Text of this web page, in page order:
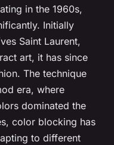
in the 1960s,
Initially
Saint Laurent,
art, it has since
The technique
era, where
dominated the
color blocking has
to different